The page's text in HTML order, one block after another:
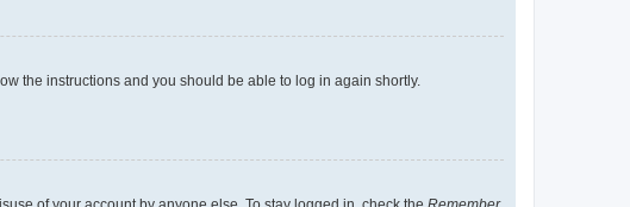
the instructions and you should be able to log in again shortly.